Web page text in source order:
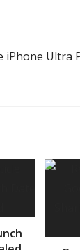
iPhone Ultra